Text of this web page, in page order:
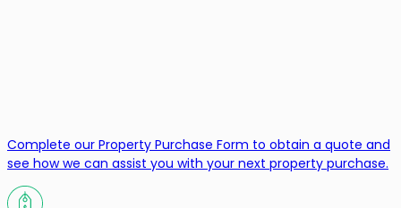
Complete our Property Purchase Form to obtain a quote and
see how we can assist you with your next property purchase.